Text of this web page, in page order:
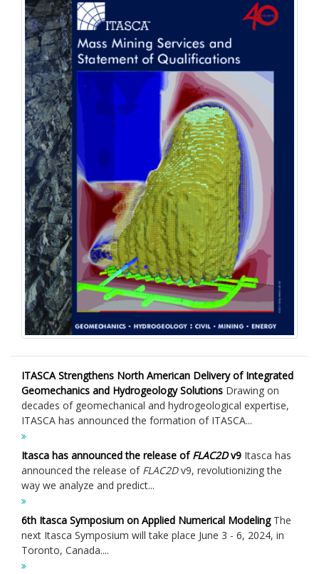
ITASCA Strengthens North American Delivery of Integrated
Geomechanics and Hydrogeology Solutions Drawing on
decades of geomechanical and hydrogeological expertise,
ITASCA has announced the formation of ITASCA...
Itasca has announced the release ofFLAC2Dv9 Itasca has
announced the release of FLAC2Dv9, revolutionizing the
way we analyze and predict...
6th Itasca Symposium on Applied Numerical ModelingThe
next Itasca Symposium will take place June 3 - 6, 2024, in
Toronto, Canada....